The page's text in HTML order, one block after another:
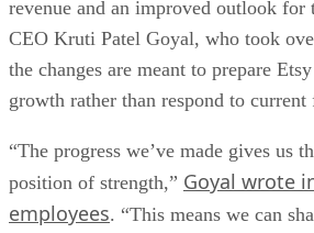
revenue and an improved outlook for
CEO Kruti Patel Goyal, who took
the changes are meant to prepare
growth rather than respond to current
“The progress we’ve made gives us
position of strength,” Goyal wrote
employees. “This means we can